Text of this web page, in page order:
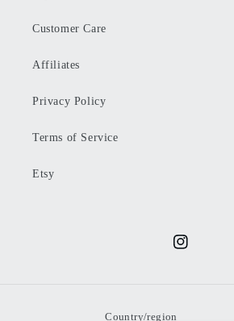
Customer Care
Affiliates
Privacy Policy
Terms of Service
Etsy
Instagram
Country/region